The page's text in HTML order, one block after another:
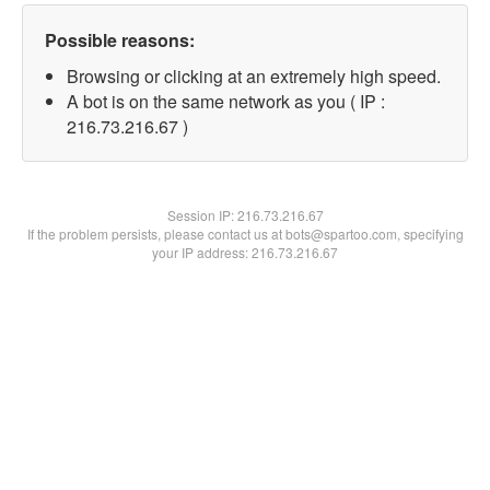
Possible reasons:
Browsing or clicking at an extremely high speed.
A bot is on the same network as you ( IP :
216.73.216.67 )
Session IP:216.73.216.67
If the problem persists, please contact us at bots@spartoo.com, specifying
your IP address: 216.73.216.67